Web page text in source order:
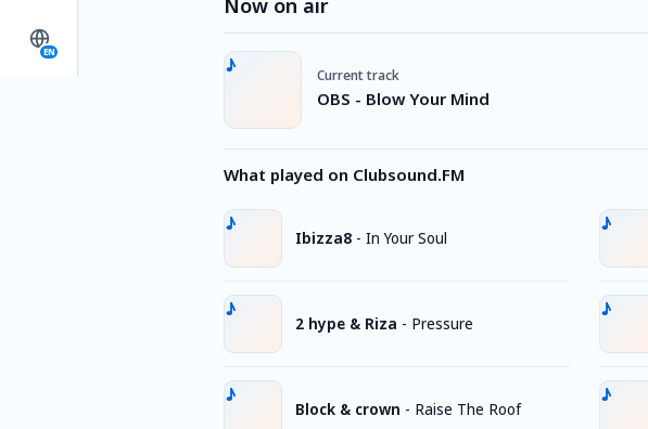
EN
Now on air
Current track
OBS - Blow Your Mind
What played on Clubsound.FM
Ibizza8 - In Your Soul
2 hype & Riza - Pressure
Block & crown - Raise The Roof